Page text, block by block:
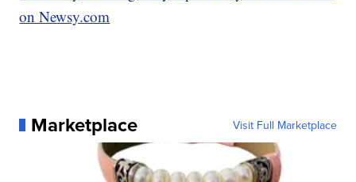
on Newsy.com
Marketplace Visit Full Marketplace